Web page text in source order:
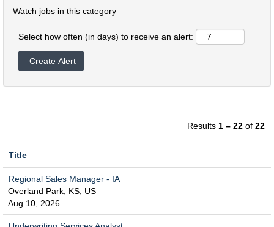
Watch jobs in this category
Select how often (in days) to receive an alert:
Results 1 – 22 of 22
Title
Regional Sales Manager - IA
Overland Park, KS, US
Aug 10, 2026